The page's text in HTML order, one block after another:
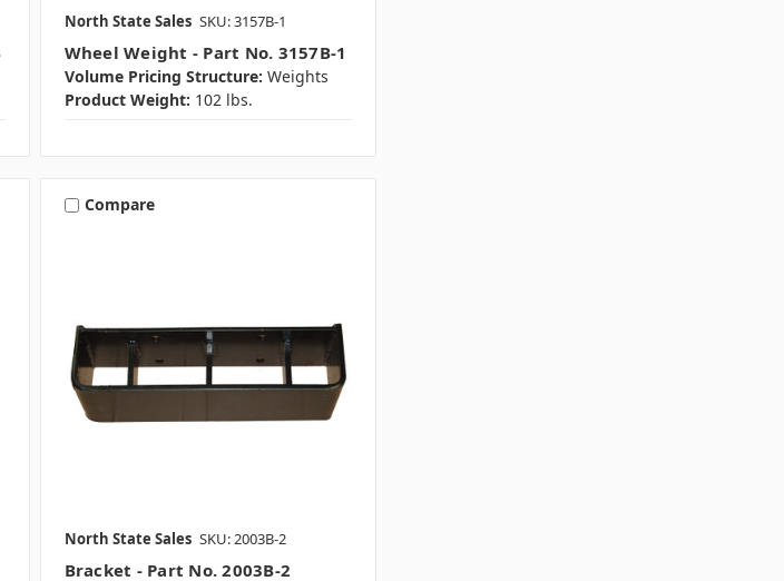
North State Sales SKU: 3157B-1
Wheel Weight - Part No. 3157B-1
Volume Pricing Structure: Weights
Product Weight: 102 lbs.
Compare
North State Sales SKU: 2003B-2
Bracket - Part No. 2003B-2